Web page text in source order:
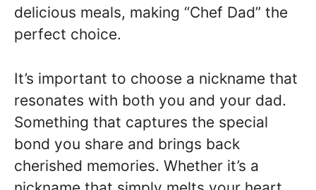
delicious meals, making “Chef Dad” the
perfect choice.
It’s important to choose a nickname that
resonates with both you and your dad.
Something that captures the special
bond you share and brings back
cherished memories. Whether it’s a